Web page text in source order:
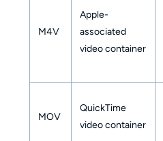
M4V
Apple-
associated
video container
MOV
QuickTime
video container